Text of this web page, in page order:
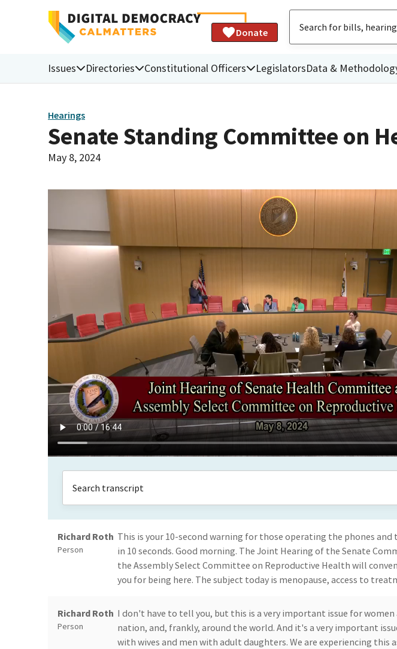
Donate
Issues Directories Constitutional Officers LegislatorsData &
Hearings
Senate Standing Committee on
May 8, 2024
Richard Roth
Person
This is your 10-second warning for those operating the phones
in 10 seconds. Good morning. The Joint Hearing of the Senate
the Assembly Select Committee on Reproductive Health will
you for being here. The subject today is menopause, access to
Richard Roth
Person
I don't have to tell you, but this is a very important issue for
nation, and, frankly, around the world. And it's a very important
with wives and men with adult daughters. We are experiencing this